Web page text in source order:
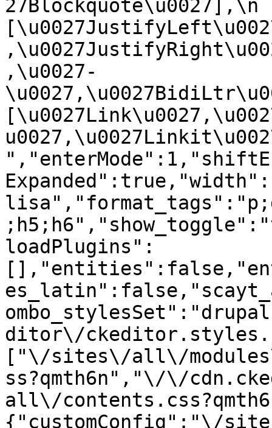
27Blockquote\u0027],\n
,\u0027-
loadPlugins":
ditor\/
["\/sites\/all\/
ss?qmth6n","\/\/
all\/
{"customConfig":"\/